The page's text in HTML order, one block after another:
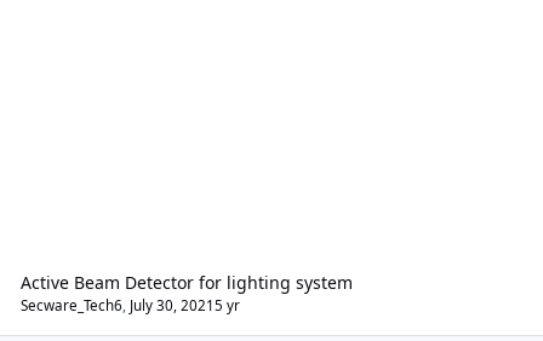
Active Beam Detector for lighting system
Secware_Tech6 July 30, 20215 yr